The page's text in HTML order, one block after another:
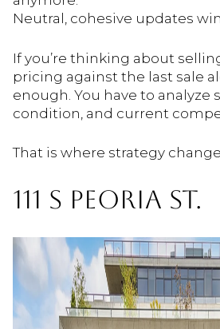
Neutral, cohesive updates
If you’re thinking about
pricing against the last sale
enough. You have to analyze
condition, and current
That is where strategy
111 S PEORIA ST.